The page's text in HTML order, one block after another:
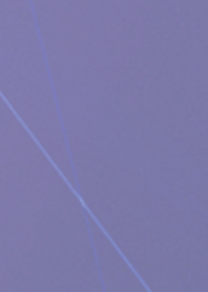
supported by
broad, patent
two platform
monitor a broad
treatment from
caregiver on
designed to power
through intact skin.
North Premier
www.implantica.com